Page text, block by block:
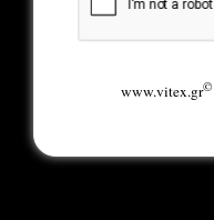
www.vitex.gr©